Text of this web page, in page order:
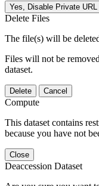
Yes, Disable Private URL
Delete Files
The file(s) will be
Files will not be
dataset.
Delete Cancel
Compute
This dataset contains
because you have not
Close
Deaccession Dataset